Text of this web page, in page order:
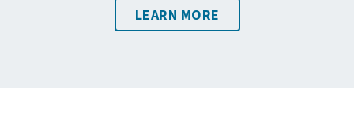
LEARN MORE